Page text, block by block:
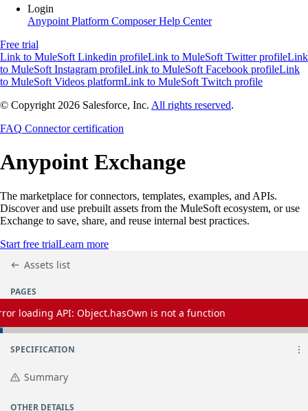
Login
Anypoint Platform ComposerHelp Center
Free trial
Link to MuleSoft Linkedin profileLink to MuleSoft Twitter profileLink
to MuleSoft Instagram profileLink to MuleSoft Facebook profileLink
to MuleSoft Videos platformLink to MuleSoft Twitch profile
© Copyright 2026 Salesforce, Inc. All rights reserved.
FAQ Connector certification
Anypoint Exchange
The marketplace for connectors, templates, examples, and APIs.
Discover and use prebuilt assets from the MuleSoft ecosystem, or use
Exchange to save, share, and reuse internal best practices.
Start free trialLearn more